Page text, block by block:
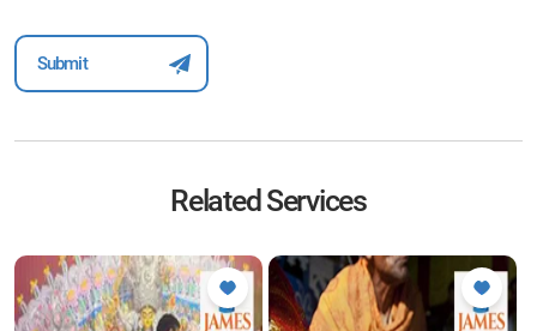
Related Services